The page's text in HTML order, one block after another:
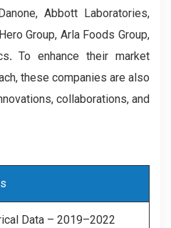
Abbott Laboratories,
Group, Arla Foods Group,
.To enhance their market
these companies are also
collaborations, and
Data – 2019–2022